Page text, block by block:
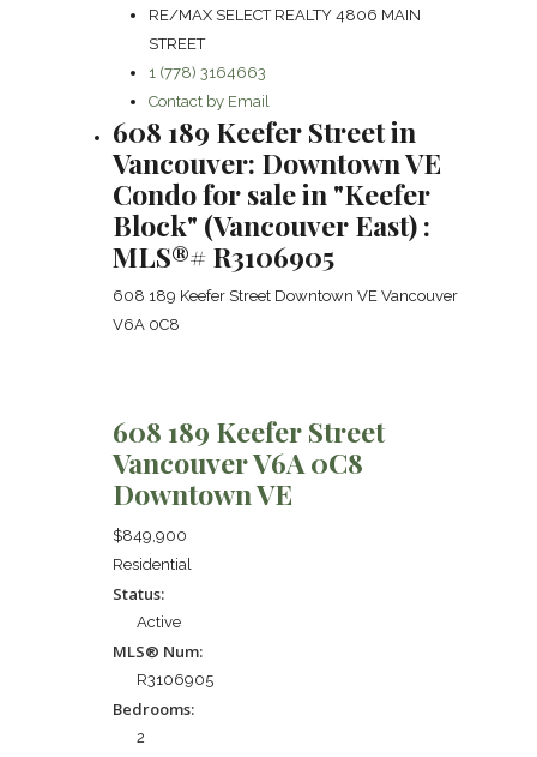
RE/MAX SELECT REALTY 4806 MAIN
STREET
1 (778) 3164663
Contact by Email
608 189 Keefer Street in
Vancouver: Downtown VE
Condo for sale in "Keefer
Block" (Vancouver East) :
MLS®# R3106905
608 189 Keefer Street Downtown VE Vancouver
V6A 0C8
608 189 Keefer Street
VancouverV6A 0C8
Downtown VE
$849,900
Residential
Status:
Active
MLS® Num:
R3106905
Bedrooms:
2